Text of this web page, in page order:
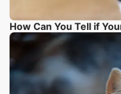
How Can You Tell if